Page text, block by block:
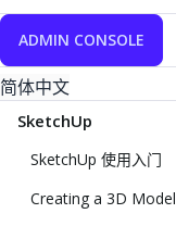
ADMIN CONSOLE
简体中文
SketchUp
SketchUp 使用入门
Creating a 3D Model